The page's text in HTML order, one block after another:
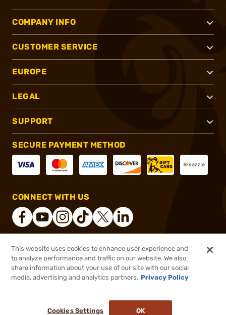
$89.21 Out of Stock
COMPANY INFO
CUSTOMER SERVICE
EUROPE
LEGAL
SUPPORT
SECURE PAYMENT METHOD
CONNECT WITH US
® 2026, Brownells, Inc. All rights reserved.
This website uses cookies to enhance user experience and
to analyze performance and traffic on our website. We also
share information about your use of our site with our social
media, advertising and analytics partners. Privacy Policy
Cookies Settings OK